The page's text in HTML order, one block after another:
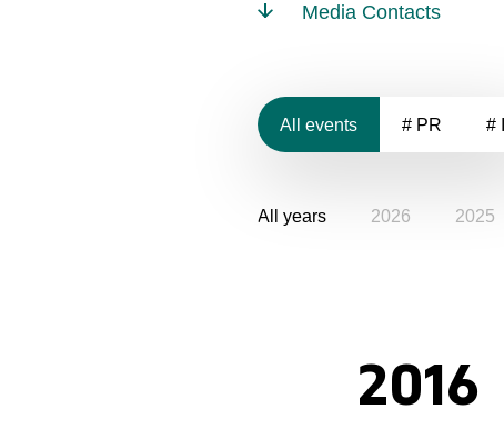
Media Contacts
All events # PR #
All years 2026 2025
2016